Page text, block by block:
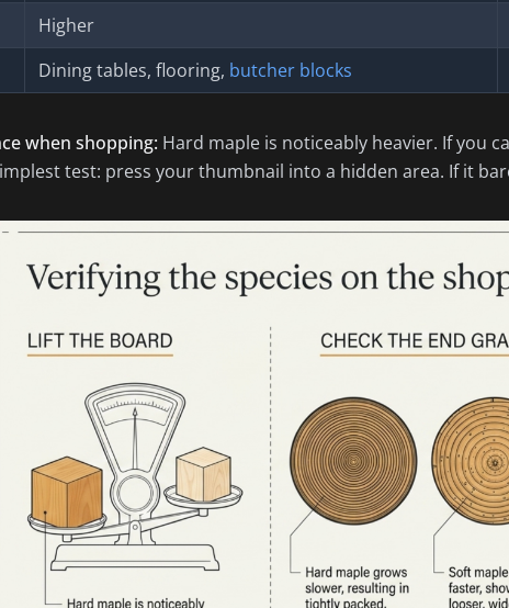
Higher
Dining tables, flooring, butcher blocks
when shopping: Hard maple is noticeably heavier. If you
test: press your thumbnail into a hidden area. If it